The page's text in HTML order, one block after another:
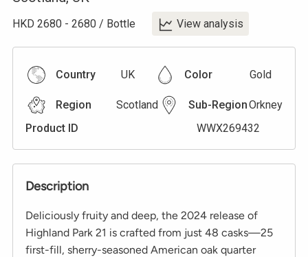
HKD 2680 - 2680 / Bottle View analysis
Country UK Color Gold
Region Scotland Sub-RegionOrkney
Product ID
WWX269432
Description
Deliciously fruity and deep, the 2024 release of
Highland Park 21 is crafted from just 48 casks—25
first-fill, sherry-seasoned American oak quarter